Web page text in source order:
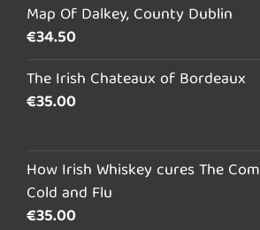
Map Of Dalkey, County Dublin
€34.50
The Irish Chateaux of Bordeaux
€35.00
How Irish Whiskey cures The
Cold and Flu
€35.00